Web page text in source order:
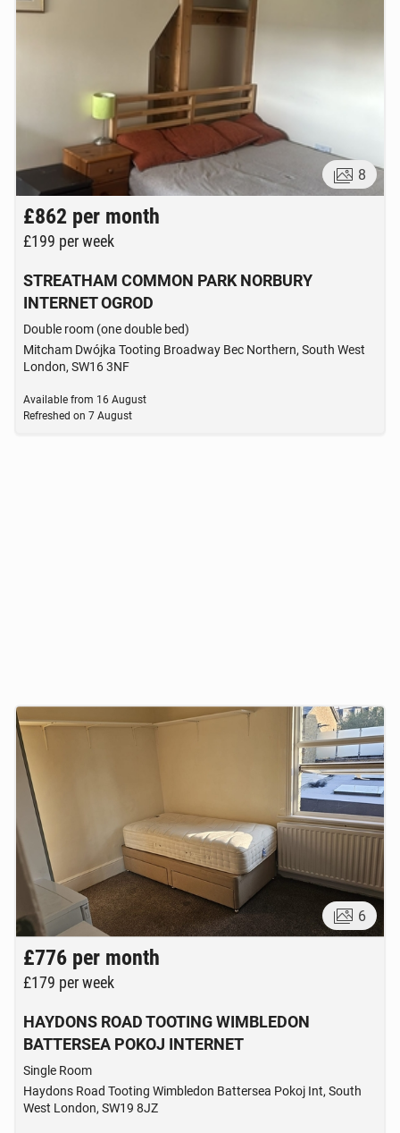
8
£862 per month
£199 per week
STREATHAM COMMON PARK NORBURY
INTERNET OGROD
Double room (one double bed)
Mitcham Dwójka Tooting Broadway Bec Northern, South West
London, SW16 3NF
Available from 16 August
Refreshed on 7 August
6
£776 per month
£179 per week
HAYDONS ROAD TOOTING WIMBLEDON
BATTERSEA POKOJ INTERNET
Single Room
Haydons Road Tooting Wimbledon Battersea Pokoj Int, South
West London, SW19 8JZ